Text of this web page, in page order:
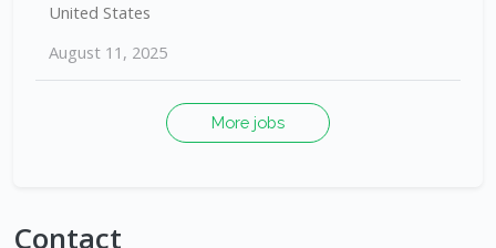
United States
August 11, 2025
More jobs
Contact